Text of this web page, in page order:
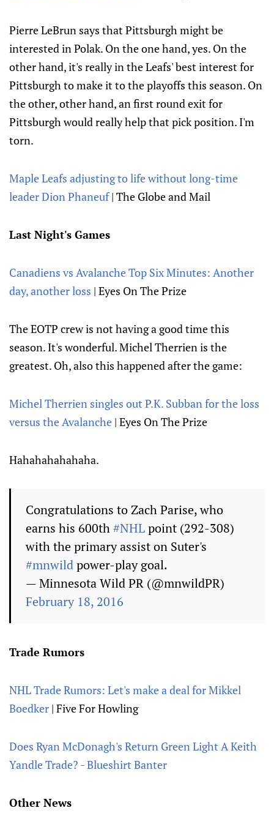
Pierre LeBrun says that Pittsburgh might be
interested in Polak. On the one hand, yes. On the
other hand, it's really in the Leafs' best interest for
Pittsburgh to make it to the playoffs this season. On
the other, other hand, an first round exit for
Pittsburgh would really help that pick position. I'm
torn.
Maple Leafs adjusting to life without long-time
leader Dion Phaneuf| The Globe and Mail
Last Night's Games
Canadiens vs Avalanche Top Six Minutes: Another
day, another loss | Eyes On The Prize
The EOTP crew is not having a good time this
season. It's wonderful. Michel Therrien is the
greatest. Oh, also this happened after the game:
Michel Therrien singles out P.K. Subban for the loss
versus the Avalanche | Eyes On The Prize
Hahahahahahaha.
Congratulations to Zach Parise, who
earns his 600th#NHLpoint (292-308)
with the primary assist on Suter's
#mnwildpower-play goal.
— Minnesota Wild PR (@mnwildPR)
February 18, 2016
Trade Rumors
NHL Trade Rumors: Let's make a deal for Mikkel
Boedker | Five For Howling
Does Ryan McDonagh's Return Green Light A Keith
Yandle Trade? - Blueshirt Banter
Other News